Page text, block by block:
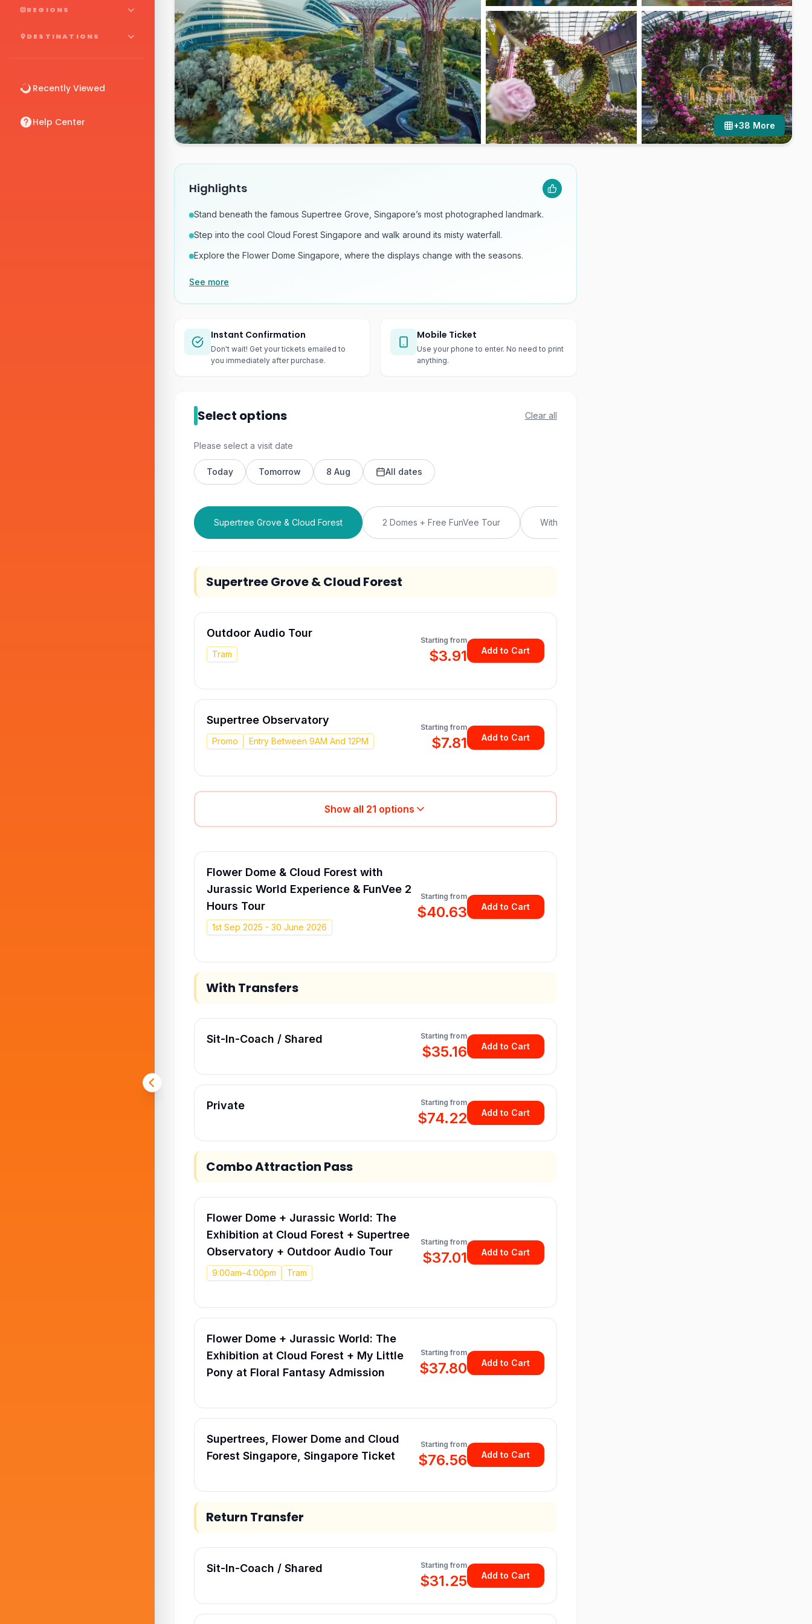
REGIONS
DESTINATIONS
Recently Viewed
Help Center +38 More
Highlights
Stand beneath the famous Supertree Grove, Singapore’s most photographed landmark.
Step into the cool Cloud Forest Singapore and walk around its misty waterfall.
Explore the Flower Dome Singapore, where the displays change with the seasons.
See more
Instant Confirmation
Don't wait! Get your tickets emailed to
you immediately after purchase.
Mobile Ticket
Use your phone to enter. No need to print
anything.
Select options Clear all
Please select a visit date
Today Tomorrow 8 Aug All dates
Supertree Grove & Cloud Forest 2 Domes + Free FunVee Tour With Transfers
Supertree Grove & Cloud Forest
Outdoor Audio Tour
Tram
Starting from
$3.91 Add to Cart
Supertree Observatory
Promo Entry Between 9AM And 12PM
Starting from
$7.81 Add to Cart
Show all 21 options
Flower Dome & Cloud Forest with
Jurassic World Experience & FunVee 2
Hours Tour
1st Sep 2025 - 30 June 2026
Starting from
$40.63 Add to Cart
With Transfers
Sit-In-Coach / Shared Starting from
$35.16 Add to Cart
Private Starting from
$74.22 Add to Cart
Combo Attraction Pass
Flower Dome + Jurassic World: The
Exhibition at Cloud Forest + Supertree
Observatory + Outdoor Audio Tour
9:00am–4:00pm Tram
Starting from
$37.01 Add to Cart
Flower Dome + Jurassic World: The
Exhibition at Cloud Forest + My Little
Pony at Floral Fantasy Admission
Starting from
$37.80 Add to Cart
Supertrees, Flower Dome and Cloud
Forest Singapore, Singapore Ticket
Starting from
$76.56 Add to Cart
Return Transfer
Sit-In-Coach / Shared Starting from
$31.25 Add to Cart